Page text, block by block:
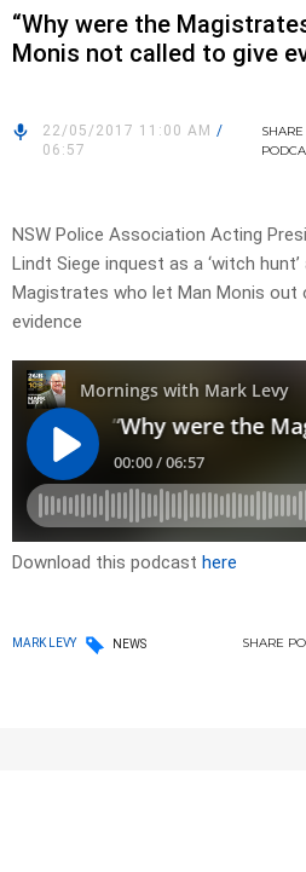
“Why were the
Monis not called to give
22/05/2017 11:00 AM /
06:57
SHARE
NSW Police Association Acting
Lindt Siege inquest as a ‘witch
Magistrates who let Man Monis out
evidence
Download this podcast here
MARK LEVY NEWS SHARE